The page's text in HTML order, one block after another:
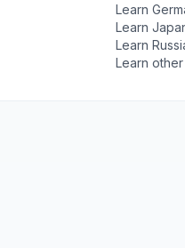
Learn
Learn
Learn
Learn